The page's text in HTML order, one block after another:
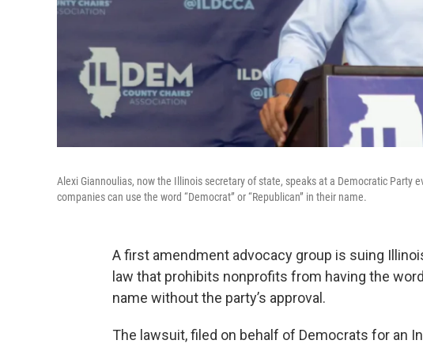
Alexi Giannoulias, now the Illinois secretary of state, speaks at a Democratic Party
companies can use the word “Democrat” or “Republican” in their name.
A first amendment advocacy group is suing
law that prohibits nonprofits from having the
name without the party’s approval.
The lawsuit, filed on behalf of Democrats for an